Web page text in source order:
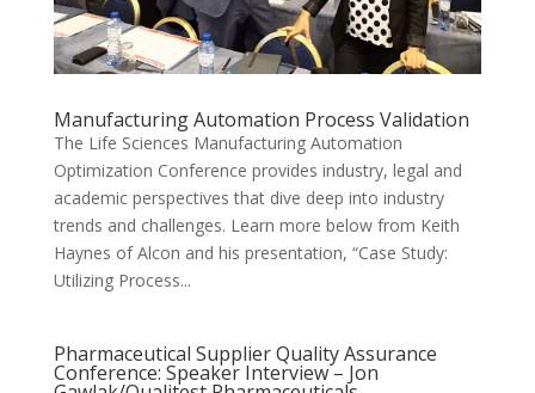
Manufacturing Automation Process Validation
The Life Sciences Manufacturing Automation
Optimization Conference provides industry, legal and
academic perspectives that dive deep into industry
trends and challenges. Learn more below from Keith
Haynes of Alcon and his presentation, “Case Study:
Utilizing Process...
Pharmaceutical Supplier Quality Assurance
Conference: Speaker Interview – Jon